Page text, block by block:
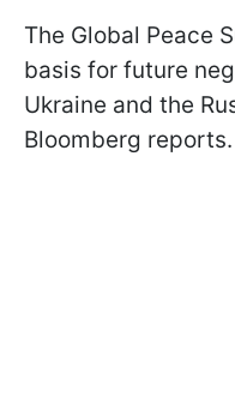
The Global Peace
basis for future
Ukraine and the
Bloomberg reports.